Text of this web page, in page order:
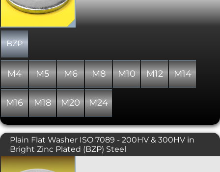
BZP
M4 M5 M6 M8 M10 M12 M14
M16 M18 M20 M24
Plain Flat Washer ISO 7089 - 200HV & 300HV in
Bright Zinc Plated (BZP) Steel